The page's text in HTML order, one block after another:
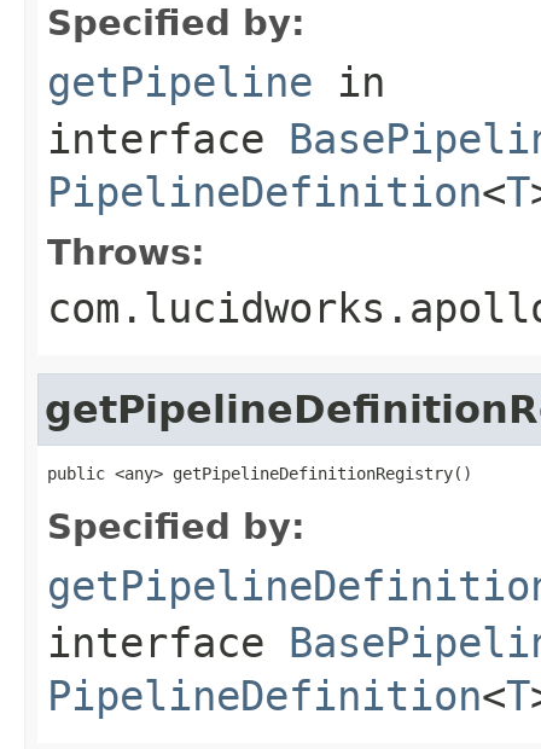
Specified by:
getPipeline in
interface
PipelineDefinition<T
Throws:
public <any> getPipelineDefinitionRegistry()
Specified by:
interface
PipelineDefinition<T